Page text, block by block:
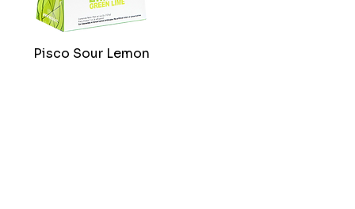
Pisco Sour Lemon